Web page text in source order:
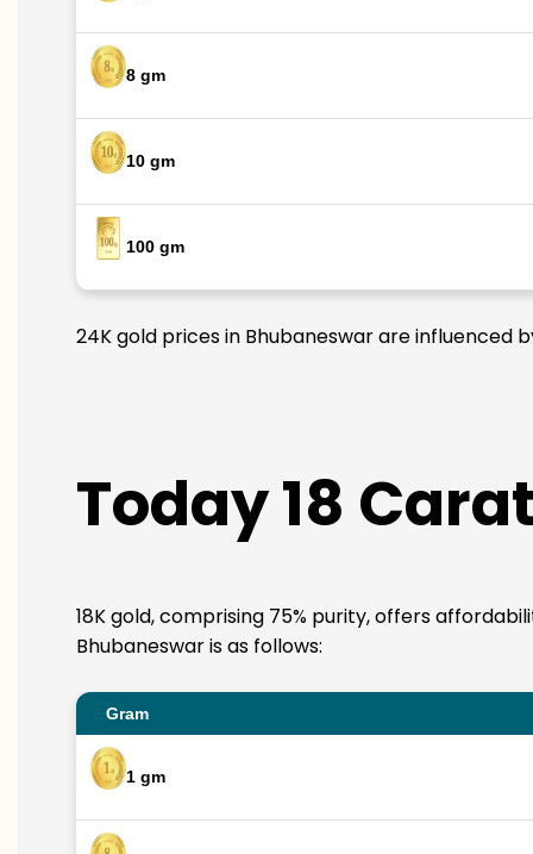
8 gm
10 gm
100 gm
24K gold prices in Bhubaneswar are
Today 18
18K gold, comprising 75% purity, offers
Bhubaneswar is as follows:
Gram
1 gm